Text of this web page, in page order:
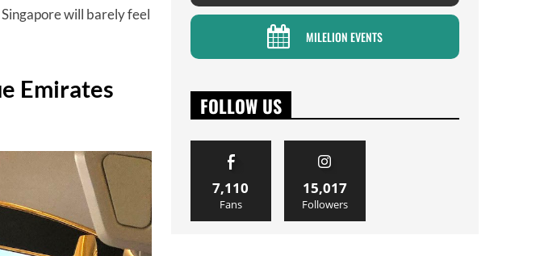
will barely feel
Emirates
MILELION EVENTS
FOLLOW US
7,110
Fans
15,017
Followers